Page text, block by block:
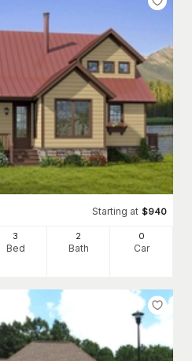
Starting at $940
3
Bed
2
Bath
0
Car